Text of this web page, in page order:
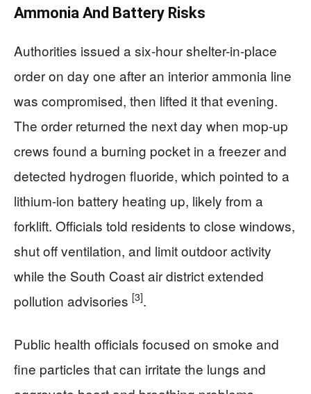
Ammonia And Battery Risks
Authorities issued a six-hour shelter-in-place
order on day one after an interior ammonia line
was compromised, then lifted it that evening.
The order returned the next day when mop-up
crews found a burning pocket in a freezer and
detected hydrogen fluoride, which pointed to a
lithium-ion battery heating up, likely from a
forklift. Officials told residents to close windows,
shut off ventilation, and limit outdoor activity
while the South Coast air district extended
pollution advisories [3].
Public health officials focused on smoke and
fine particles that can irritate the lungs and